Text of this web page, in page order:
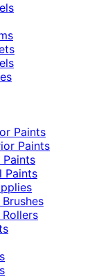
Paints
Paints
Paints
Paints